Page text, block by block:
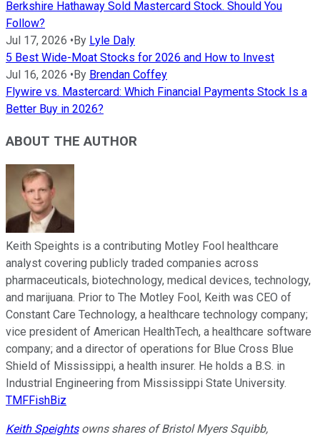
Berkshire Hathaway Sold Mastercard Stock. Should You
Follow?
Jul 17, 2026 •By Lyle Daly
5 Best Wide-Moat Stocks for 2026 and How to Invest
Jul 16, 2026 •By Brendan Coffey
Flywire vs. Mastercard: Which Financial Payments Stock Is a
Better Buy in 2026?
ABOUT THE AUTHOR
Keith Speights is a contributing Motley Fool healthcare
analyst covering publicly traded companies across
pharmaceuticals, biotechnology, medical devices, technology,
and marijuana. Prior to The Motley Fool, Keith was CEO of
Constant Care Technology, a healthcare technology company;
vice president of American HealthTech, a healthcare software
company; and a director of operations for Blue Cross Blue
Shield of Mississippi, a health insurer. He holds a B.S. in
Industrial Engineering from Mississippi State University.
TMFFishBiz
Keith Speightsowns shares of Bristol Myers Squibb,